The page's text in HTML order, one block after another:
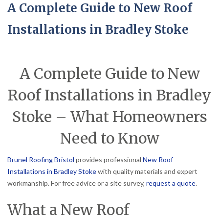
A Complete Guide to New Roof
Installations in Bradley Stoke
A Complete Guide to New
Roof Installations in Bradley
Stoke – What Homeowners
Need to Know
Brunel Roofing Bristol provides professional New Roof
Installations in Bradley Stokewith quality materials and expert
workmanship. For free advice or a site survey, request a quote.
What a New Roof